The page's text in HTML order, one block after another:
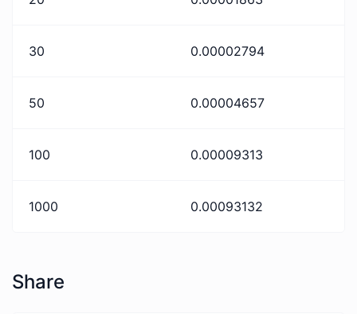
30 0.00002794
50 0.00004657
100 0.00009313
1000 0.00093132
Share